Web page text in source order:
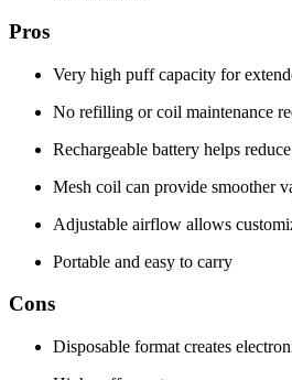
Pros
Very high puff capacity for
No refilling or coil maintenance
Rechargeable battery helps
Mesh coil can provide smoother
Adjustable airflow allows
Portable and easy to carry
Cons
Disposable format creates